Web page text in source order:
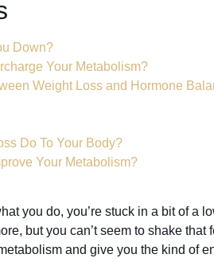
Down?
Your Metabolism?
Weight Loss and Hormone
Do To Your Body?
Your Metabolism?
you do, you’re stuck in a bit of a
but you can’t seem to shake
and give you the kind of